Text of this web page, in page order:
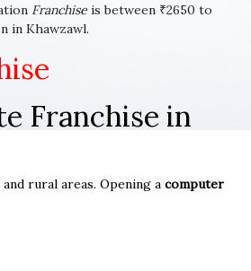
Franchise is between ₹2650 to
in Khawzawl.
Franchise in
rural areas. Opening a computer